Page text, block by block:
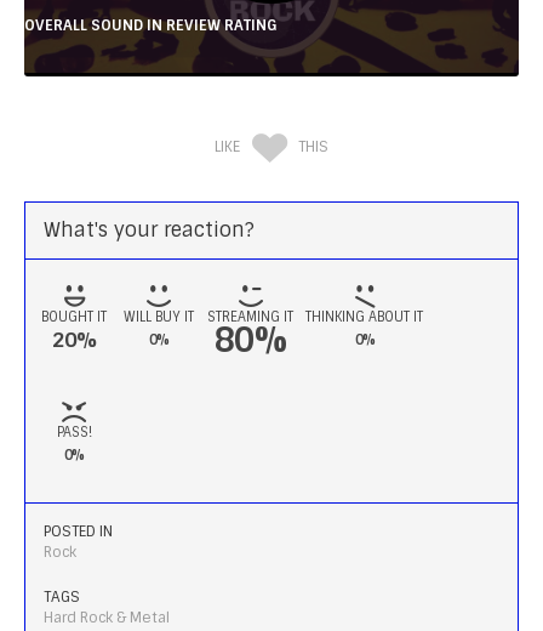
OVERALL SOUND IN REVIEW RATING
LIKE THIS
What's your reaction?
BOUGHT IT
20%
WILL BUY IT
0%
STREAMING IT
80%
THINKING ABOUT IT
0%
PASS!
0%
POSTED IN
Rock
TAGS
Hard Rock & Metal